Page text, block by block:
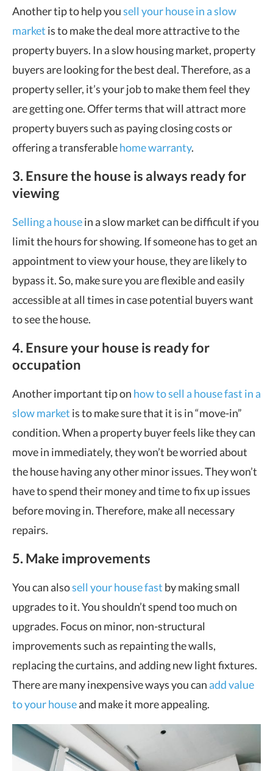
Another tip to help yousell your house in a slow
market is to make the deal more attractive to the
property buyers. In a slow housing market, property
buyers are looking for the best deal. Therefore, as a
property seller, it’s your job to make them feel they
are getting one. Offer terms that will attract more
property buyers such as paying closing costs or
offering a transferablehome warranty.
3. Ensure the house is always ready for
viewing
Selling a housein a slow market can be difficult if you
limit the hours for showing. If someone has to get an
appointment to view your house, they are likely to
bypass it. So, make sure you are flexible and easily
accessible at all times in case potential buyers want
to see the house.
4. Ensure your house is ready for
occupation
Another important tip on how to sell a house fast in a
slow market is to make sure that it is in “move-in”
condition. When a property buyer feels like they can
move in immediately, they won’t be worried about
the house having any other minor issues. They won’t
have to spend their money and time to fix up issues
before moving in. Therefore, make all necessary
repairs.
5. Make improvements
You can alsosell your house fast by making small
upgrades to it. You shouldn’t spend too much on
upgrades. Focus on minor, non-structural
improvements such as repainting the walls,
replacing the curtains, and adding new light fixtures.
There are many inexpensive ways you canadd value
to your houseand make it more appealing.